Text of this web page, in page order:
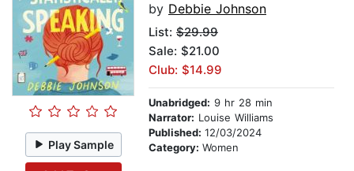
Play Sample
by Debbie Johnson
List: $29.99
Sale: $21.00
Club: $14.99
Unabridged: 9 hr 28 min
Narrator: Louise Williams
Published: 12/03/2024
Category: Women